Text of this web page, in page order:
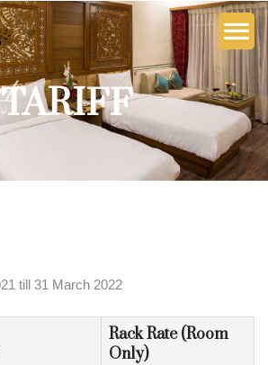
TARIFF
till 31 March 2022
Rack Rate (Room
Only)